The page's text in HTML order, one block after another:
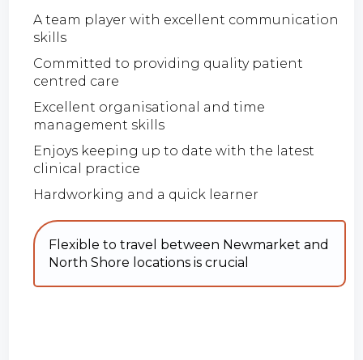
A team player with excellent communication
skills
Committed to providing quality patient
centred care
Excellent organisational and time
management skills
Enjoys keeping up to date with the latest
clinical practice
Hardworking and a quick learner
Flexible to travel between Newmarket and
North Shore locations is crucial